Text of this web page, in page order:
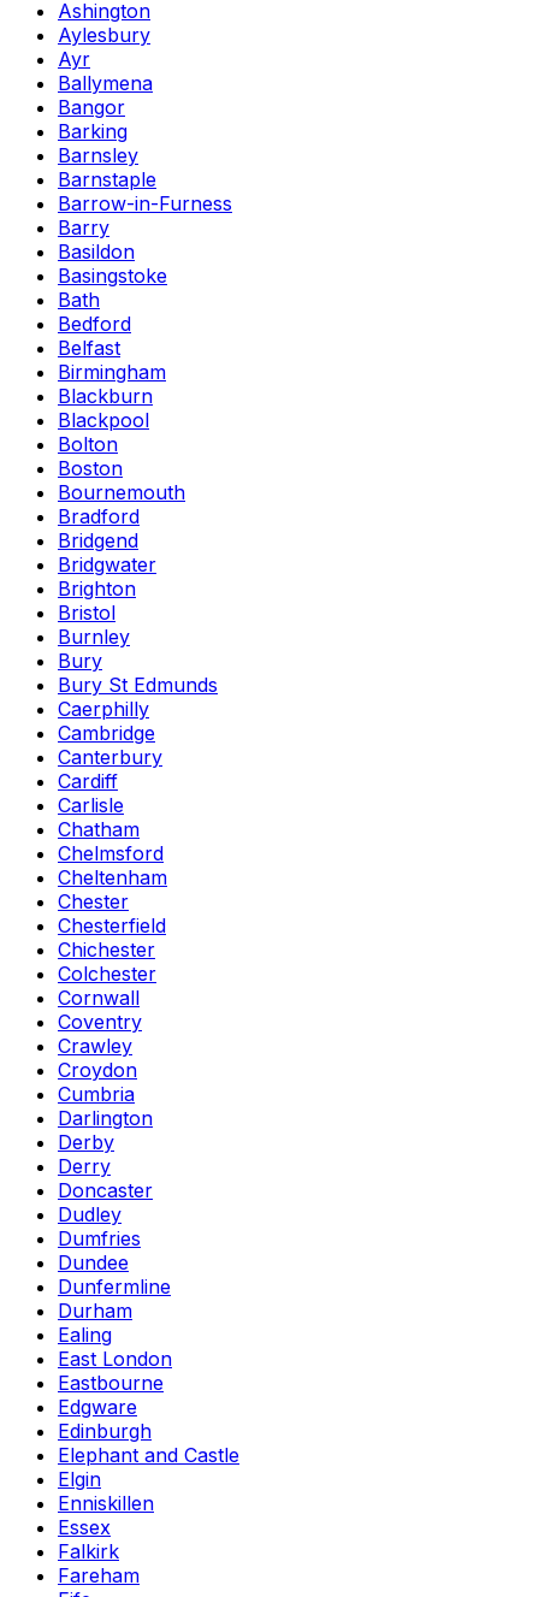
Ashington
Aylesbury
Ayr
Ballymena
Bangor
Barking
Barnsley
Barnstaple
Barrow-in-Furness
Barry
Basildon
Basingstoke
Bath
Bedford
Belfast
Birmingham
Blackburn
Blackpool
Bolton
Boston
Bournemouth
Bradford
Bridgend
Bridgwater
Brighton
Bristol
Burnley
Bury
Bury St Edmunds
Caerphilly
Cambridge
Canterbury
Cardiff
Carlisle
Chatham
Chelmsford
Cheltenham
Chester
Chesterfield
Chichester
Colchester
Cornwall
Coventry
Crawley
Croydon
Cumbria
Darlington
Derby
Derry
Doncaster
Dudley
Dumfries
Dundee
Dunfermline
Durham
Ealing
East London
Eastbourne
Edgware
Edinburgh
Elephant and Castle
Elgin
Enniskillen
Essex
Falkirk
Fareham